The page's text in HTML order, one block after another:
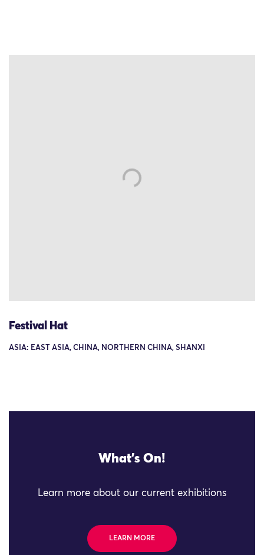
Festival Hat
ASIA: EAST ASIA, CHINA, NORTHERN CHINA, SHANXI
What's On!
Learn more about our current exhibitions
LEARN MORE